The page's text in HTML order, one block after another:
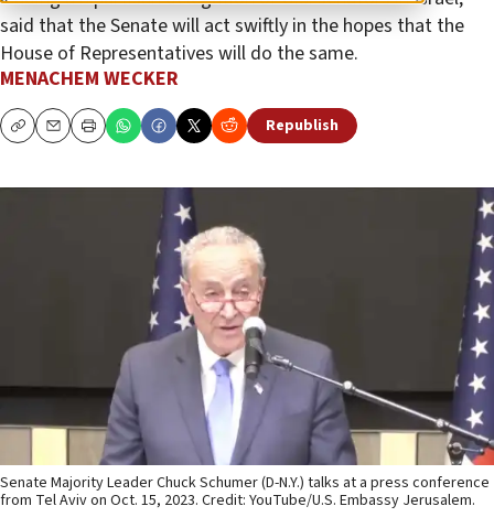
said that the Senate will act swiftly in the hopes that the
House of Representatives will do the same.
MENACHEM WECKER
CopyEmailPrint Republish
Senate Majority Leader Chuck Schumer (D-N.Y.) talks at a press conference
from Tel Aviv on Oct. 15, 2023. Credit: YouTube/U.S. Embassy Jerusalem.